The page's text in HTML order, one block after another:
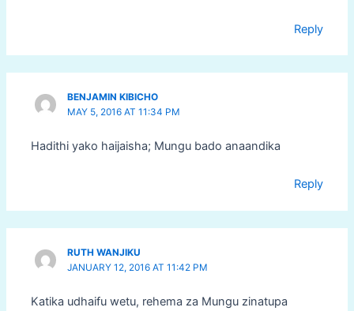
Reply
BENJAMIN KIBICHO
MAY 5, 2016 AT 11:34 PM
Hadithi yako haijaisha; Mungu bado anaandika
Reply
RUTH WANJIKU
JANUARY 12, 2016 AT 11:42 PM
Katika udhaifu wetu, rehema za Mungu zinatupa